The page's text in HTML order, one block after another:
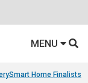
MENU
Smart Home Finalists